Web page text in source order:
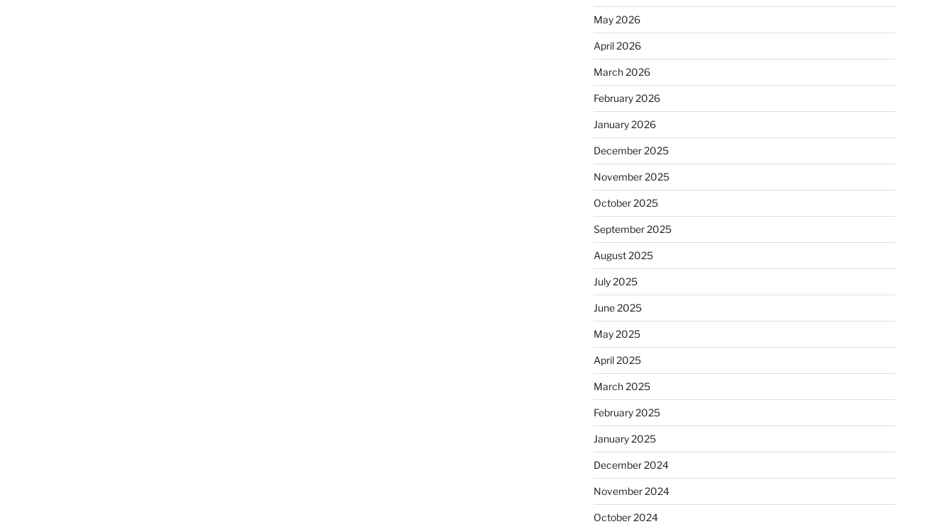
May 2026
April 2026
March 2026
February 2026
January 2026
December 2025
November 2025
October 2025
September 2025
August 2025
July 2025
June 2025
May 2025
April 2025
March 2025
February 2025
January 2025
December 2024
November 2024
October 2024